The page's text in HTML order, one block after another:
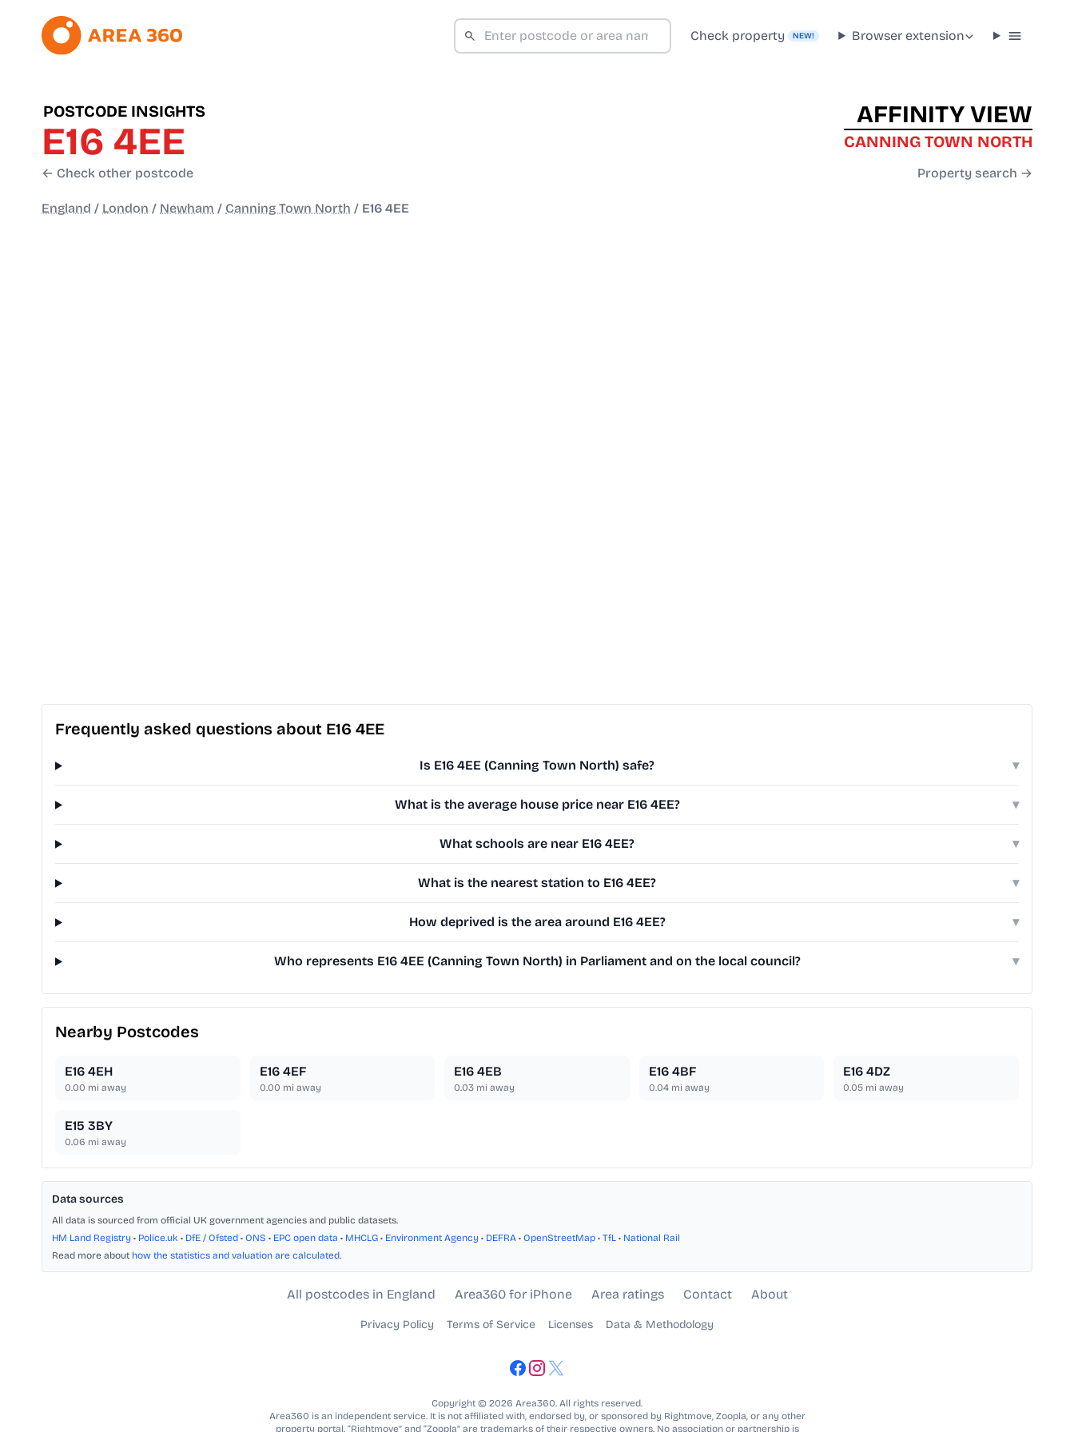
Check property NEW! Browser extension
POSTCODE INSIGHTS
E16 4EE
← Check other postcode
AFFINITY VIEW
CANNING TOWN NORTH
Property search →
England / London / Newham / Canning Town North / E16 4EE
Frequently asked questions about E16 4EE
Is E16 4EE (Canning Town North) safe? ▾
What is the average house price near E16 4EE? ▾
What schools are near E16 4EE? ▾
What is the nearest station to E16 4EE? ▾
How deprived is the area around E16 4EE? ▾
Who represents E16 4EE (Canning Town North) in Parliament and on the local council? ▾
Nearby Postcodes
E16 4EH
0.00 mi away
E16 4EF
0.00 mi away
E16 4EB
0.03 mi away
E16 4BF
0.04mi away
E16 4DZ
0.05 mi away
E15 3BY
0.06 mi away
Data sources
All data is sourced from official UK government agencies and public datasets.
HM Land Registry • Police.uk • DfE / Ofsted • ONS • EPC open data • MHCLG • Environment Agency • DEFRA • OpenStreetMap • TfL • National Rail
Read more about how the statistics and valuation are calculated.
All postcodes in England Area360 for iPhone Area ratings Contact About
Privacy Policy Terms of Service Licenses Data & Methodology
Copyright © 2026 Area360. All rights reserved.
Area360 is an independent service. It is not affiliated with, endorsed by, or sponsored by Rightmove, Zoopla, or any other
property portal. “Rightmove” and “Zoopla” are trademarks of their respective owners. No association or partnership is